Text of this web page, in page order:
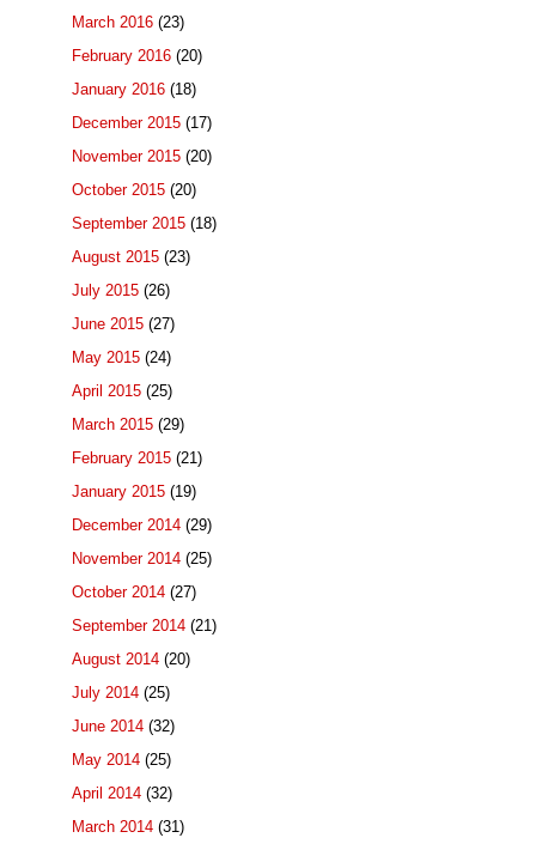
March 2016 (23)
February 2016 (20)
January 2016 (18)
December 2015 (17)
November 2015 (20)
October 2015 (20)
September 2015 (18)
August 2015 (23)
July 2015 (26)
June 2015 (27)
May 2015 (24)
April 2015 (25)
March 2015 (29)
February 2015 (21)
January 2015 (19)
December 2014 (29)
November 2014 (25)
October 2014 (27)
September 2014 (21)
August 2014 (20)
July 2014 (25)
June 2014 (32)
May 2014 (25)
April 2014 (32)
March 2014 (31)